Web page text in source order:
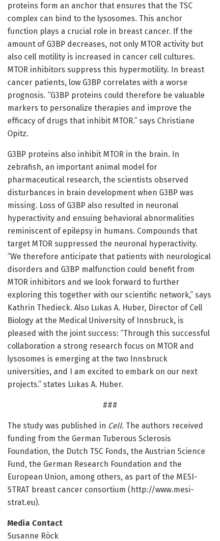
proteins form an anchor that ensures that the TSC
complex can bind to the lysosomes. This anchor
function plays a crucial role in breast cancer. If the
amount of G3BP decreases, not only MTOR activity but
also cell motility is increased in cancer cell cultures.
MTOR inhibitors suppress this hypermotility. In breast
cancer patients, low G3BP correlates with a worse
prognosis. “G3BP proteins could therefore be valuable
markers to personalize therapies and improve the
efficacy of drugs that inhibit MTOR.” says Christiane
Opitz.
G3BP proteins also inhibit MTOR in the brain. In
zebrafish, an important animal model for
pharmaceutical research, the scientists observed
disturbances in brain development when G3BP was
missing. Loss of G3BP also resulted in neuronal
hyperactivity and ensuing behavioral abnormalities
reminiscent of epilepsy in humans. Compounds that
target MTOR suppressed the neuronal hyperactivity.
“We therefore anticipate that patients with neurological
disorders and G3BP malfunction could benefit from
MTOR inhibitors and we look forward to further
exploring this together with our scientific network,” says
Kathrin Thedieck. Also Lukas A. Huber, Director of Cell
Biology at the Medical University of Innsbruck, is
pleased with the joint success: “Through this successful
collaboration a strong research focus on MTOR and
lysosomes is emerging at the two Innsbruck
universities, and I am excited to embark on our next
projects.” states Lukas A. Huber.
###
The study was published in Cell. The authors received
funding from the German Tuberous Sclerosis
Foundation, the Dutch TSC Fonds, the Austrian Science
Fund, the German Research Foundation and the
European Union, among others, as part of the MESI-
STRAT breast cancer consortium (http://www.mesi-
strat.eu).
Media Contact
Susanne Röck